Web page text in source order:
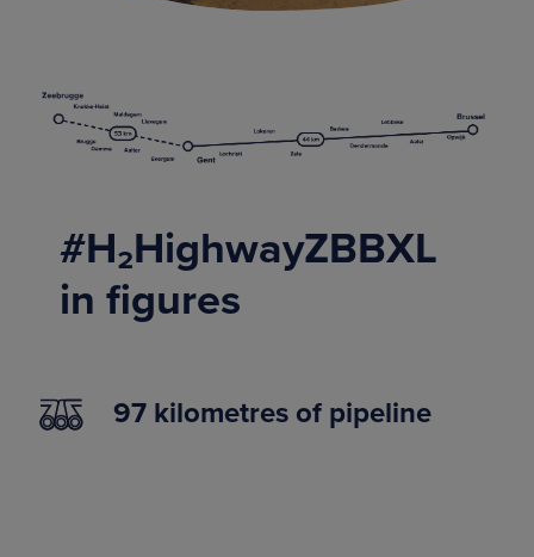
#H₂HighwayZBBXL
in figures
97 kilometres of pipeline